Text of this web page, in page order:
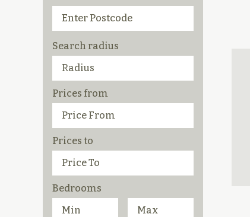
Search radius
Prices from
Prices to
Bedrooms